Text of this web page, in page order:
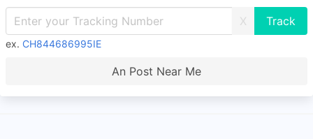
X
ex. CH844686995IE
An Post Near Me